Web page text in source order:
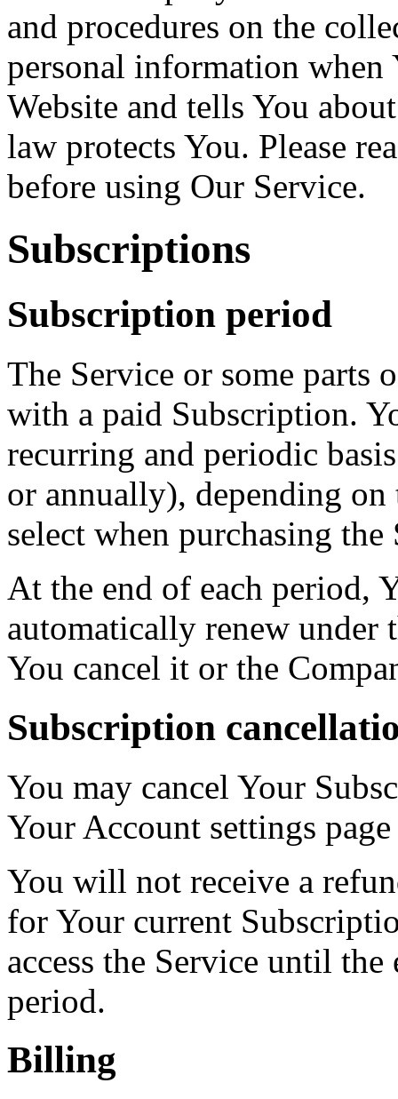
and procedures on the
personal information
Website and tells You
law protects You. Please
before using Our Service.
Subscriptions
Subscription period
The Service or some parts
with a paid Subscription.
recurring and periodic
or annually), depending
select when purchasing
At the end of each period,
automatically renew under
You cancel it or the
Subscription
You may cancel Your
Your Account settings
You will not receive a
for Your current
access the Service until
period.
Billing